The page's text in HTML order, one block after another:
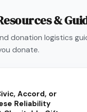
&
donation logistics
donate.
Accord, or
Reliability